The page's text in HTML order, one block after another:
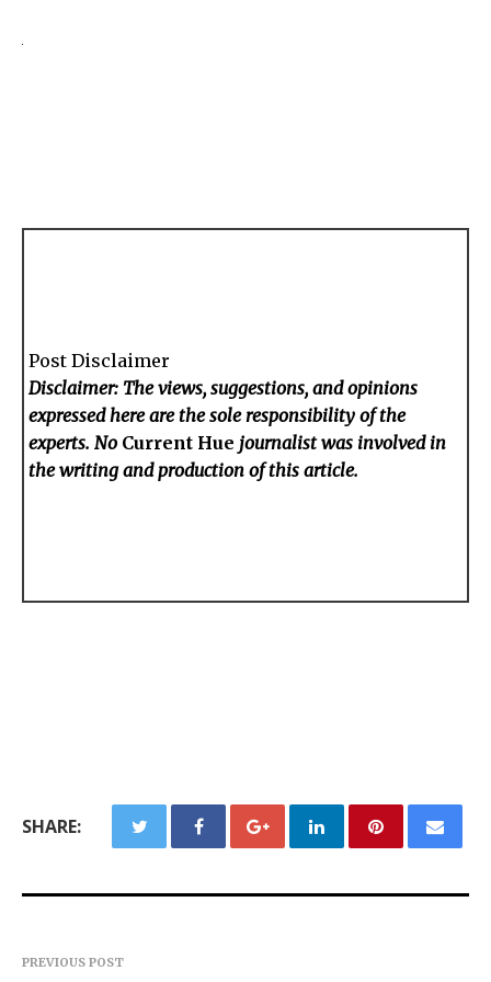
Post Disclaimer
Disclaimer: The views, suggestions, and opinions
expressed here are the sole responsibility of the
experts. No Current Hue journalist was involved in
the writing and production of this article.
SHARE:
PREVIOUS POST